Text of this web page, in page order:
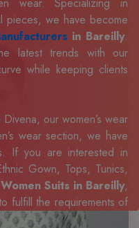
wear. Specializing in
pieces, we have become
in Bareilly.
latest trends with our
while keeping clients
our women’s wear
wear section, we have
If you are interested in
Gown, Tops, Tunics,
Women Suits in Bareilly,
fulfill the requirements of